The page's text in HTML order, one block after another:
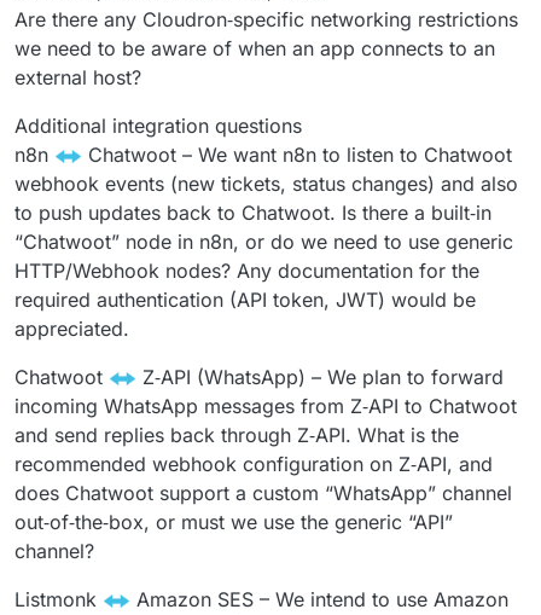
Are there any Cloudron‑specific networking restrictions
we need to be aware of when an app connects to an
external host?
Additional integration questions
n8n
Chatwoot – We want n8n to listen to Chatwoot
webhook events (new tickets, status changes) and also
to push updates back to Chatwoot. Is there a built‑in
“Chatwoot” node in n8n, or do we need to use generic
HTTP/Webhook nodes? Any documentation for the
required authentication (API token, JWT) would be
appreciated.
Chatwoot
Z‑API (WhatsApp) – We plan to forward
incoming WhatsApp messages from Z‑API to Chatwoot
and send replies back through Z‑API. What is the
recommended webhook configuration on Z‑API, and
does Chatwoot support a custom “WhatsApp” channel
out‑of‑the‑box, or must we use the generic “API”
channel?
Listmonk
Amazon SES – We intend to use Amazon